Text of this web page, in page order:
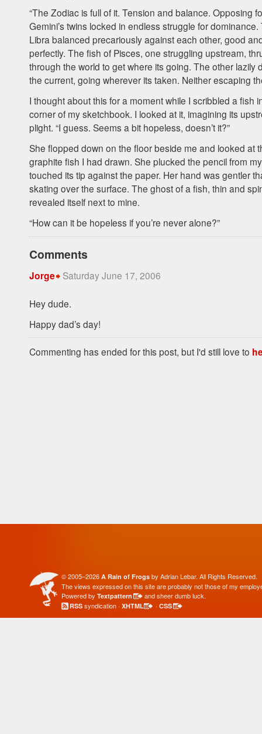
“The Zodiac is full of it. Tension and balance. Opposing
Gemini’s twins locked in endless struggle for
Libra balanced precariously against each other, good
perfectly. The fish of Pisces, one struggling upstream,
through the world to get where its going. The other lazily
the current, going wherever its taken. Neither escaping
I thought about this for a moment while I scribbled a fish
corner of my sketchbook. I looked at it, imagining its
plight. “I guess. Seems a bit hopeless, doesn’t it?”
She flopped down on the floor beside me and looked at
graphite fish I had drawn. She plucked the pencil from
touched its tip against the paper. Her hand was gentler
skating over the surface. The ghost of a fish, thin and
revealed itself next to mine.
“How can it be hopeless if you’re never alone?”
Comments
Jorge Saturday June 17, 2006
Hey dude.
Happy dad’s day!
Commenting has ended for this post, but I'd still love to
© 2005–2026 A Rain of Frogs by Adrian Lebar. All Rights Reserved.
The views expressed on this site are probably not those of my
Powered by Textpattern and sheer dumb luck.
RSSsyndication · XHTML ·CSS